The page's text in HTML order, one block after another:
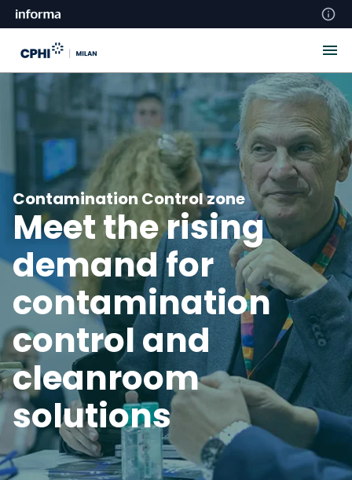
Contamination Control zone
Meet the rising
demand for
contamination
control and
cleanroom
solutions